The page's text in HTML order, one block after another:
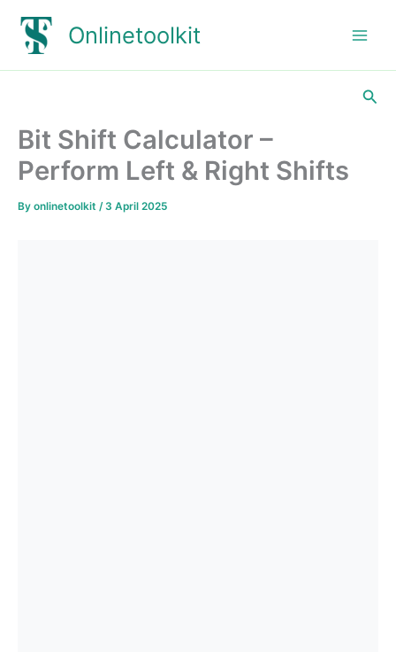
content
Onlinetoolkit
Bit Shift Calculator –
Perform Left & Right Shifts
By onlinetoolkit / 3 April 2025